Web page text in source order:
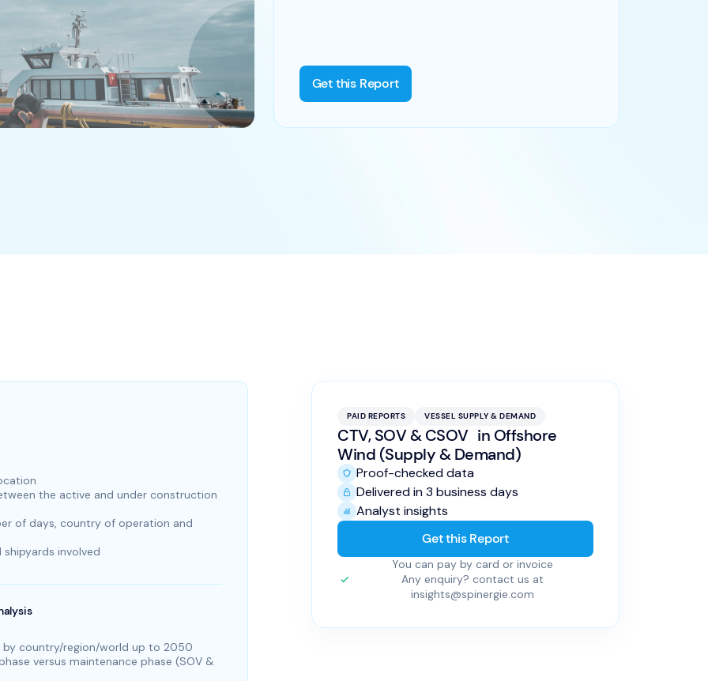
Get this Report
the active and under construction
of days, country of operation and
involved
country/region/world up to 2050
versus maintenance phase (SOV &
PAID REPORTS VESSEL SUPPLY & DEMAND
CTV, SOV & CSOV in Offshore
Wind (Supply & Demand)
Proof-checked data
Delivered in 3 business days
Analyst insights
Get this Report
You can pay by card or invoice
Any enquiry? contact us at
insights@spinergie.com